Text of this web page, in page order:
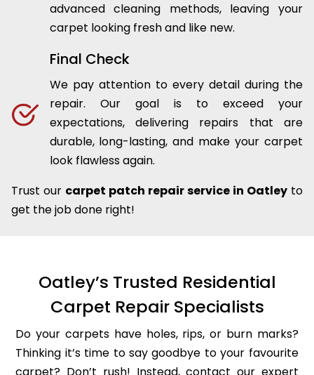
advanced cleaning methods, leaving your
carpet looking fresh and like new.
Final Check
We pay attention to every detail during the
repair. Our goal is to exceed your
expectations, delivering repairs that are
durable, long-lasting, and make your carpet
look flawless again.
Trust our carpet patch repair service in Oatley to
get the job done right!
Oatley’s Trusted Residential
Carpet Repair Specialists
Do your carpets have holes, rips, or burn marks?
Thinking it’s time to say goodbye to your favourite